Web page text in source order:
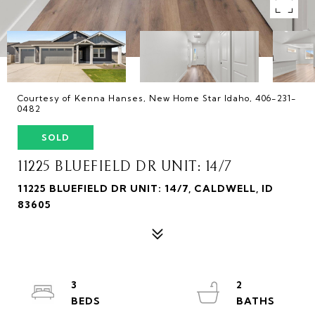
Courtesy of Kenna Hanses, New Home Star Idaho, 406-231-
0482
SOLD
11225 BLUEFIELD DR UNIT: 14/7
11225 BLUEFIELD DR UNIT: 14/7, CALDWELL, ID
83605
3
2